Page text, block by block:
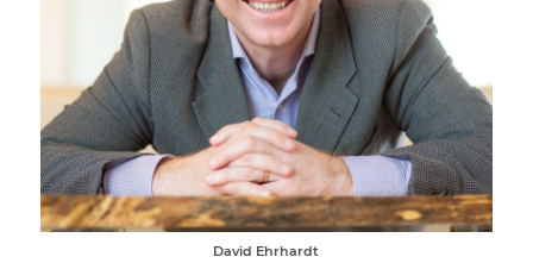
David Ehrhardt